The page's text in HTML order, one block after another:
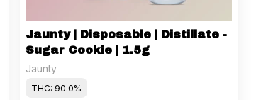
Jaunty | Disposable | Distillate -
Sugar Cookie | 1.5g
Jaunty
THC: 90.0%